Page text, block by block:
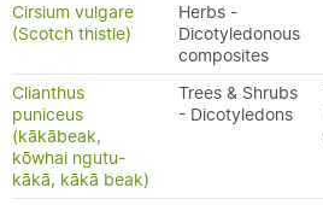
Cirsium vulgare
(Scotch thistle)
Herbs -
Dicotyledonous
composites
Clianthus
puniceus
(kākābeak,
kōwhai ngutu-
kākā, kākā beak)
Trees & Shrubs
- Dicotyledons